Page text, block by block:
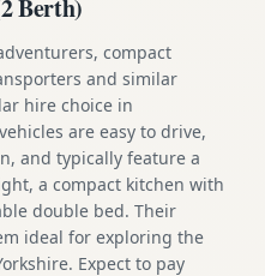
Berth)
compact
and similar
hire choice in
are easy to drive,
and typically feature a
a compact kitchen with
double bed. Their
ideal for exploring the
Expect to pay